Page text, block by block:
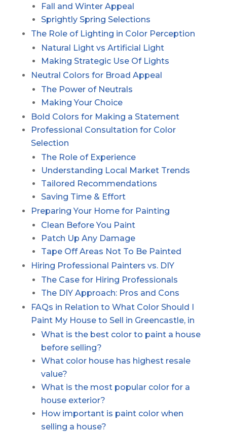
Fall and Winter Appeal
Sprightly Spring Selections
The Role of Lighting in Color Perception
Natural Light vs Artificial Light
Making Strategic Use Of Lights
Neutral Colors for Broad Appeal
The Power of Neutrals
Making Your Choice
Bold Colors for Making a Statement
Professional Consultation for Color
Selection
The Role of Experience
Understanding Local Market Trends
Tailored Recommendations
Saving Time & Effort
Preparing Your Home for Painting
Clean Before You Paint
Patch Up Any Damage
Tape Off Areas Not To Be Painted
Hiring Professional Painters vs. DIY
The Case for Hiring Professionals
The DIY Approach: Pros and Cons
FAQs in Relation to What Color Should I
Paint My House to Sell in Greencastle, in
What is the best color to paint a house
before selling?
What color house has highest resale
value?
What is the most popular color for a
house exterior?
How important is paint color when
selling a house?